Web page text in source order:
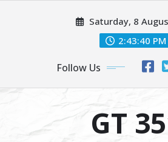
Saturday, 8
2:43:40 PM
Follow Us
GT